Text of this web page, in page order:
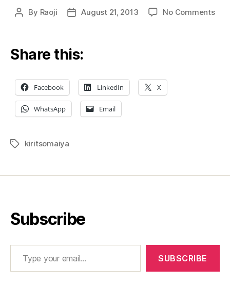
Post
By Raoji
PostAugust 21, 2013 No Commentson
Share this:
Facebook LinkedIn X
WhatsApp Email
Tagskiritsomaiya
Subscribe
Type your email…
SUBSCRIBE